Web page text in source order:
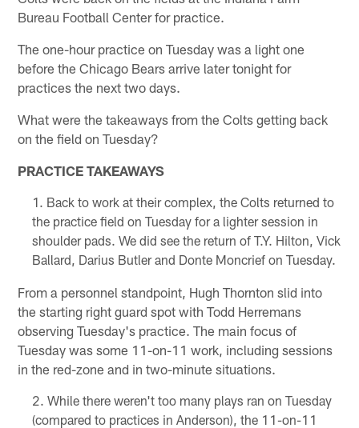
Bureau Football Center for practice.
The one-hour practice on Tuesday was a light one
before the Chicago Bears arrive later tonight for
practices the next two days.
What were the takeaways from the Colts getting back
on the field on Tuesday?
PRACTICE TAKEAWAYS
Back to work at their complex, the Colts returned to
the practice field on Tuesday for a lighter session in
shoulder pads. We did see the return of T.Y. Hilton, Vick
Ballard, Darius Butler and Donte Moncrief on Tuesday.
From a personnel standpoint, Hugh Thornton slid into
the starting right guard spot with Todd Herremans
observing Tuesday's practice. The main focus of
Tuesday was some 11-on-11 work, including sessions
in the red-zone and in two-minute situations.
While there weren't too many plays ran on Tuesday
(compared to practices in Anderson), the 11-on-11